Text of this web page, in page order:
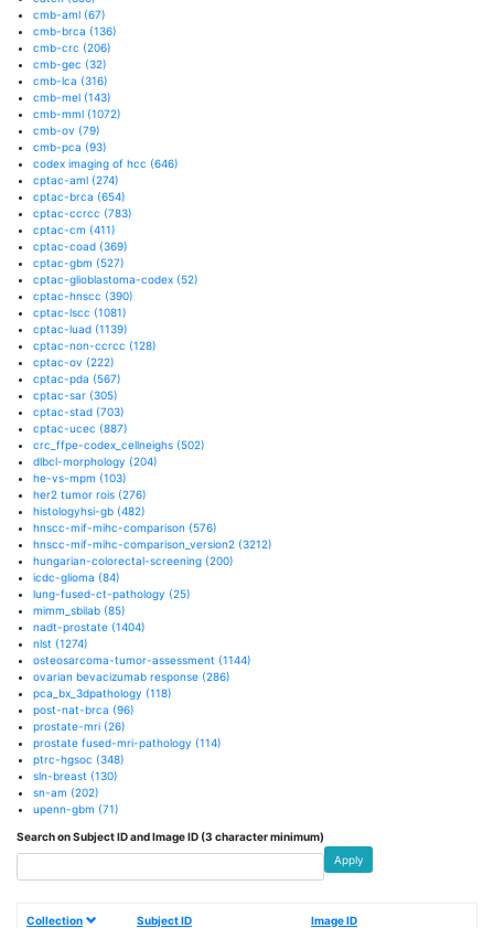
cmb-aml (67)
cmb-brca (136)
cmb-crc (206)
cmb-gec (32)
cmb-lca (316)
cmb-mel (143)
cmb-mml (1072)
cmb-ov (79)
cmb-pca (93)
codex imaging of hcc (646)
cptac-aml (274)
cptac-brca (654)
cptac-ccrcc (783)
cptac-cm (411)
cptac-coad (369)
cptac-gbm (527)
cptac-glioblastoma-codex (52)
cptac-hnscc (390)
cptac-lscc (1081)
cptac-luad (1139)
cptac-non-ccrcc (128)
cptac-ov (222)
cptac-pda (567)
cptac-sar (305)
cptac-stad (703)
cptac-ucec (887)
crc_ffpe-codex_cellneighs (502)
dlbcl-morphology (204)
he-vs-mpm (103)
her2 tumor rois (276)
histologyhsi-gb (482)
hnscc-mif-mihc-comparison (576)
hnscc-mif-mihc-comparison_version2 (3212)
hungarian-colorectal-screening (200)
icdc-glioma (84)
lung-fused-ct-pathology (25)
mimm_sbilab (85)
nadt-prostate (1404)
nlst (1274)
osteosarcoma-tumor-assessment (1144)
ovarian bevacizumab response (286)
pca_bx_3dpathology (118)
post-nat-brca (96)
prostate-mri (26)
prostate fused-mri-pathology (114)
ptrc-hgsoc (348)
sln-breast (130)
sn-am (202)
upenn-gbm (71)
Search on Subject ID and Image ID (3 character minimum)
Apply
Collection Subject ID Image ID